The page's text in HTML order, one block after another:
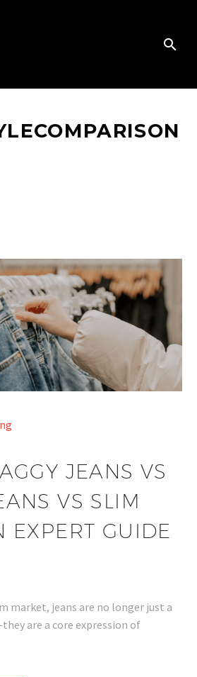
JEANS VS
VS SLIM
EXPERT GUIDE
market, jeans are no longer just a
are a core expression of